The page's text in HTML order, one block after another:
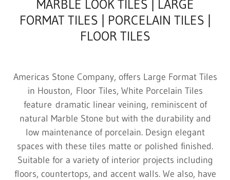
MARBLE LOOK TILES | LARGE
FORMAT TILES | PORCELAIN TILES |
FLOOR TILES
Americas Stone Company, offers Large Format Tiles
in Houston, Floor Tiles, White Porcelain Tiles
feature dramatic linear veining, reminiscent of
natural Marble Stone but with the durability and
low maintenance of porcelain. Design elegant
spaces with these tiles matte or polished finished.
Suitable for a variety of interior projects including
floors, countertops, and accent walls. We also, have